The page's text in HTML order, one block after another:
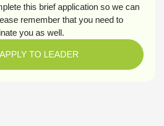
this brief application so we can
remember that you need to
you as well.
TO LEADER